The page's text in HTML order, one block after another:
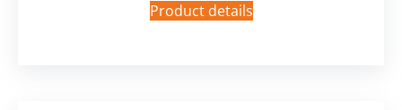
Product details